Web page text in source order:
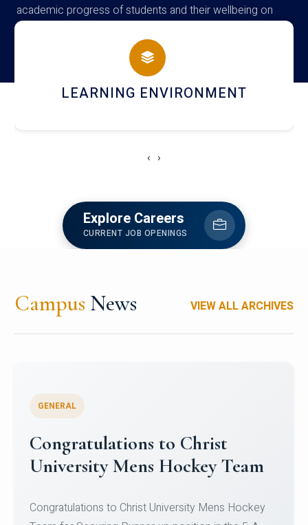
academic progress of students and their wellbeing on
campus
HOSTEL AND DINING
‹ ›
Explore Careers
CURRENT JOB OPENINGS
Campus News VIEW ALL ARCHIVES
Register for CHRIST University
Micro-Credential Courses
Register for CHRIST University Micro-Credential